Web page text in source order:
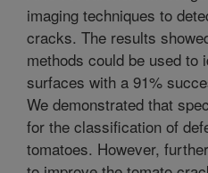
imaging techniques to
cracks. The results
methods could be used
surfaces with a 91%
We demonstrated that
for the classification of
tomatoes. However,